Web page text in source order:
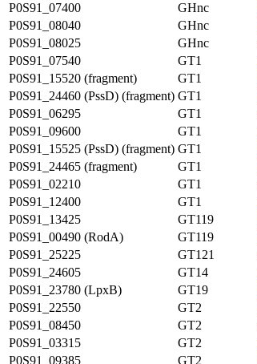
P0S91_07400
GHnc
P0S91_08040
GHnc
P0S91_08025
GHnc
P0S91_07540
GT1
P0S91_15520 (fragment)
GT1
P0S91_24460 (PssD) (fragment) GT1
P0S91_06295
GT1
P0S91_09600
GT1
P0S91_15525 (PssD) (fragment) GT1
P0S91_24465 (fragment)
GT1
P0S91_02210
GT1
P0S91_12400
GT1
P0S91_13425
GT119
P0S91_00490 (RodA)
GT119
P0S91_25225
GT121
P0S91_24605
GT14
P0S91_23780 (LpxB)
GT19
P0S91_22550
GT2
P0S91_08450
GT2
P0S91_03315
GT2
P0S91_09385
GT2